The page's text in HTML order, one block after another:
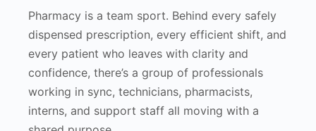
Pharmacy is a team sport. Behind every safely
dispensed prescription, every efficient shift, and
every patient who leaves with clarity and
confidence, there’s a group of professionals
working in sync, technicians, pharmacists,
interns, and support staff all moving with a